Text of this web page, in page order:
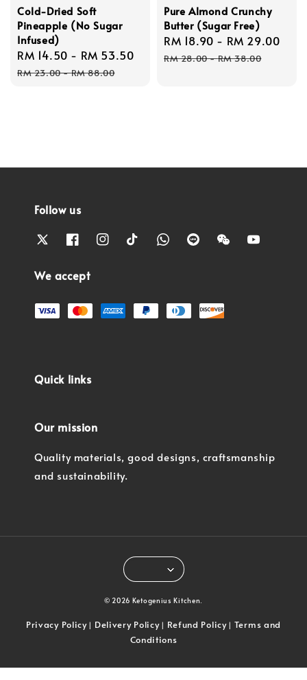
Cold-Dried Soft
Pineapple (No Sugar
Infused)
Sale
price
RM 14.50 - RM 53.50
Regular
RM 23.00-RM 88.00
Pure Almond Crunchy
Butter (Sugar Free)
Sale
price
RM 18.90 - RM 29.00
RM 28.00-RM 38.00
Follow us
We accept
Quick links
Our mission
Quality materials, good designs, craftsmanship
and sustainability.
© 2026 Ketogenius Kitchen.
Privacy Policy| Delivery Policy| Refund Policy| Terms and
Conditions